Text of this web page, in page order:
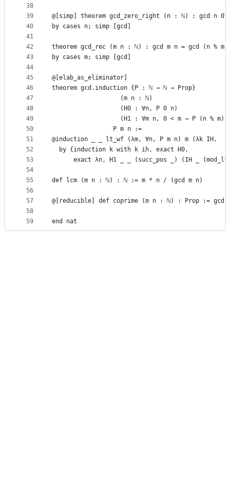
38
39
40
41
42
43
44
45
46
47
48
49
50
51
52
53
54
55
56
57
58
59
@[simp] theorem gcd_zero_right (n : ℕ) : gcd n 0
by cases n; simp [gcd]
theorem gcd_rec (m n : ℕ) : gcd m n = gcd (n % m)
by cases m; simp [gcd]
@[elab_as_eliminator]
theorem gcd.induction {P : ℕ → ℕ → Prop}
                   (m n : ℕ)
                   (H0 : ∀n, P 0 n)
(H1 : ∀m n, 0 < m → P (n % m)
                 P m n :=
@induction _ _ lt_wf (λm, ∀n, P m n) m (λk IH,
  by {induction k with k ih, exact H0,
exact λn, H1 _ _ (succ_pos _) (IH _
def lcm (m n : ℕ) : ℕ := m * n / (gcd m n)
@[reducible] def coprime (m n : ℕ) : Prop := gcd
end nat